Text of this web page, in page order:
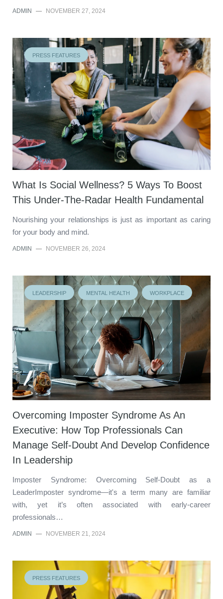
ADMIN — NOVEMBER 27, 2024
PRESS FEATURES
What Is Social Wellness? 5 Ways To Boost
This Under-The-Radar Health Fundamental
Nourishing your relationships is just as important as caring
for your body and mind.
ADMIN — NOVEMBER 26, 2024
LEADERSHIP MENTAL HEALTH WORKPLACE
Overcoming Imposter Syndrome As An
Executive: How Top Professionals Can
Manage Self-Doubt And Develop Confidence
In Leadership
Imposter Syndrome: Overcoming Self-Doubt as a
LeaderImposter syndrome—it's a term many are familiar
with, yet it’s often associated with early-career
professionals…
ADMIN — NOVEMBER 21, 2024
PRESS FEATURES